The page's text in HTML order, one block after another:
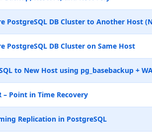
PostgreSQL DB Cluster to Another Host
PostgreSQL DB Cluster on Same Host
to New Host using pg_basebackup +
– Point in Time Recovery
Replication in PostgreSQL